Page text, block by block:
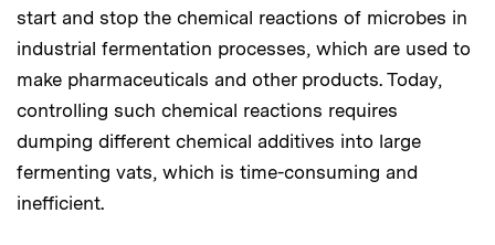
start and stop the chemical reactions of microbes in
industrial fermentation processes, which are used to
make pharmaceuticals and other products. Today,
controlling such chemical reactions requires
dumping different chemical additives into large
fermenting vats, which is time-consuming and
inefficient.